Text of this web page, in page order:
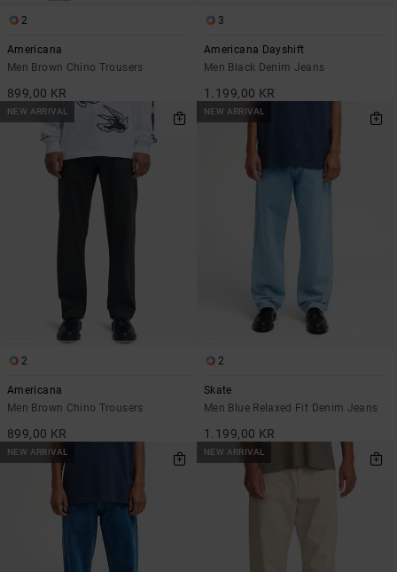
2
Americana
Men Brown Chino Trousers
899,00 KR
3
Americana Dayshift
Men Black Denim Jeans
1.199,00 KR
NEW ARRIVAL
2
Americana
Men Brown Chino Trousers
899,00 KR
NEW ARRIVAL
2
Skate
Men Blue Relaxed Fit Denim Jeans
1.199,00 KR
NEW ARRIVAL NEW ARRIVAL